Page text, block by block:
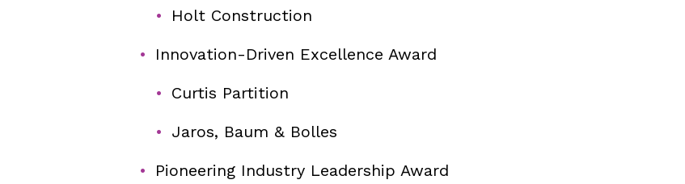
Holt Construction
Innovation-Driven Excellence Award
Curtis Partition
Jaros, Baum & Bolles
Pioneering Industry Leadership Award